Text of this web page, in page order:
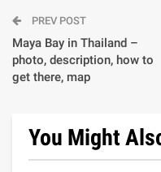
PREV POST
Maya Bay in Thailand –
photo, description, how to
get there, map
You Might